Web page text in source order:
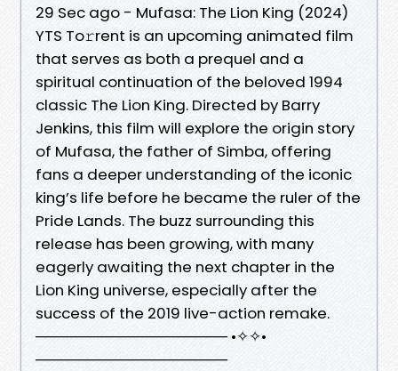
29 Sec ago - Mufasa: The Lion King (2024)
YTS To𝚛rent is an upcoming animated film
that serves as both a prequel and a
spiritual continuation of the beloved 1994
classic The Lion King. Directed by Barry
Jenkins, this film will explore the origin story
of Mufasa, the father of Simba, offering
fans a deeper understanding of the iconic
king’s life before he became the ruler of the
Pride Lands. The buzz surrounding this
release has been growing, with many
eagerly awaiting the next chapter in the
Lion King universe, especially after the
success of the 2019 live-action remake.
────────────────── •✧✧•
──────────────────